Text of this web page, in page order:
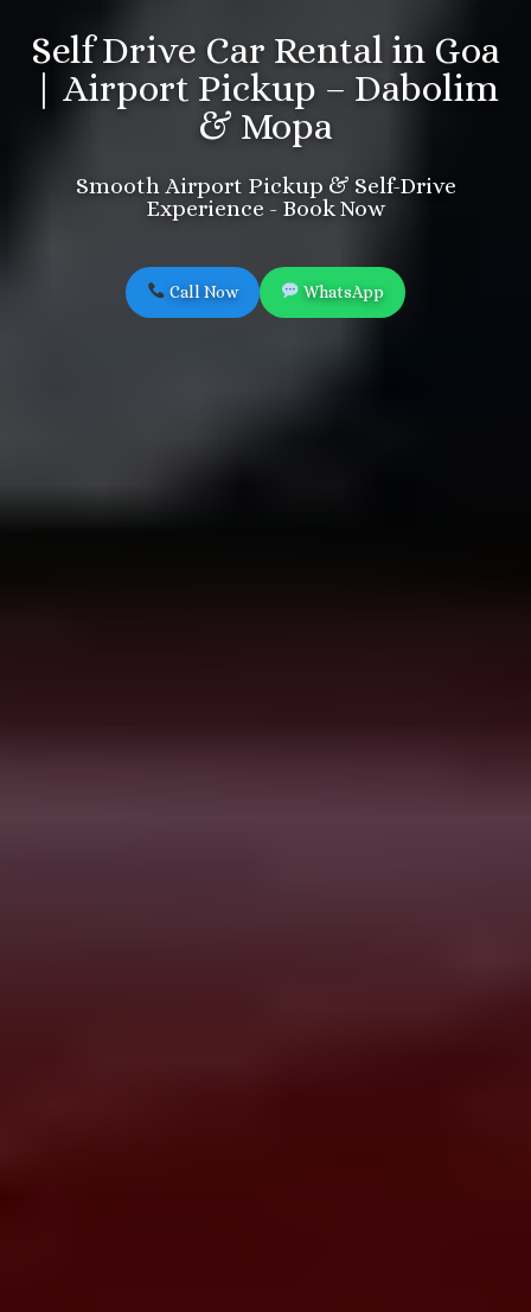
Self Drive Car Rental in Goa
| Airport Pickup – Dabolim
& Mopa
Smooth Airport Pickup & Self-Drive
Experience - Book Now
Call Now WhatsApp